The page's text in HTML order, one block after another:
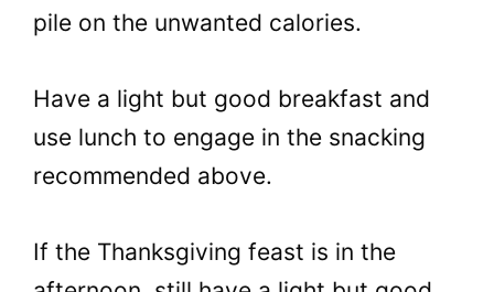
pile on the unwanted calories.
Have a light but good breakfast and
use lunch to engage in the snacking
recommended above.
If the Thanksgiving feast is in the